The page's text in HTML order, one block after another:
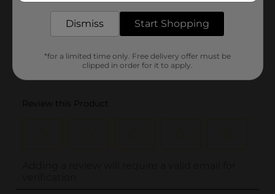
Dismiss Start Shopping
*for a limited time only. Free delivery offer must be
clipped in order for it to apply.